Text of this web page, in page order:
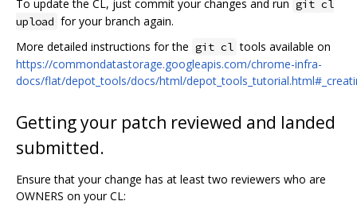
To update the CL, just commit your changes and run git cl
upload for your branch again.
More detailed instructions for the git cl tools available on
https://commondatastorage.googleapis.com/chrome-infra-
docs/flat/depot_tools/docs/html/
Getting your patch reviewed and landed
submitted.
Ensure that your change has at least two reviewers who are
OWNERS on your CL: